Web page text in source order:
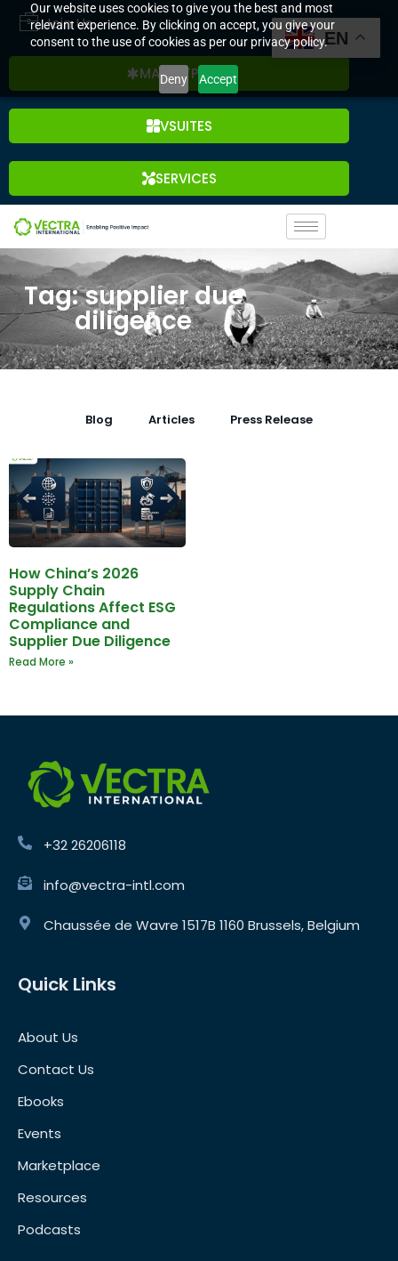
Our website uses cookies to give you the best and most
relevant experience. By clicking on accept, you give your
consent to the use of cookies as per our privacy policy.
Deny Accept
Join Us
MARKETPLACE
VSUITES
SERVICES
Tag: supplier due
diligence
Blog Articles Press Release
How China’s 2026
Supply Chain
Regulations Affect ESG
Compliance and
Supplier Due Diligence
Read More »
+32 26206118
info@vectra-intl.com
Chaussée de Wavre 1517B 1160 Brussels, Belgium
Quick Links
About Us
Contact Us
Ebooks
Events
Marketplace
Resources
Podcasts
EN